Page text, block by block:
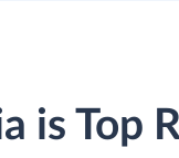
is Top